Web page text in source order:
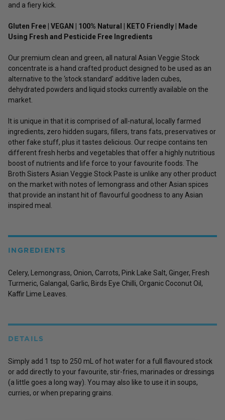
and a fiery kick.
Gluten Free | VEGAN | 100% Natural | KETO Friendly | Made
Using Fresh and Pesticide Free Ingredients
Our premium clean and green, all natural Asian Veggie Stock
concentrate is a hand crafted product designed to be used as an
alternative to the ‘stock standard’ additive laden cubes,
dehydrated powders and liquid stocks currently available on the
market.
It is unique in that it is comprised of all-natural, locally farmed
ingredients, zero hidden sugars, fillers, trans fats, preservatives or
other fake stuff, plus it tastes delicious. Our recipe contains ten
different fresh herbs and vegetables that offer a highly nutritious
boost of nutrients and life force to your favourite foods. The
Broth Sisters Asian Veggie Stock Paste is unlike any other product
on the market with notes of lemongrass and other Asian spices
that provide an instant hit of flavourful goodness to any Asian
inspired meal.
INGREDIENTS
Celery, Lemongrass, Onion, Carrots, Pink Lake Salt, Ginger, Fresh
Turmeric, Galangal, Garlic, Birds Eye Chilli, Organic Coconut Oil,
Kaffir Lime Leaves.
DETAILS
Simply add 1 tsp to 250 mL of hot water for a full flavoured stock
or add directly to your favourite, stir-fries, marinades or dressings
(a little goes a long way). You may also like to use it in soups,
curries, or when preparing grains.